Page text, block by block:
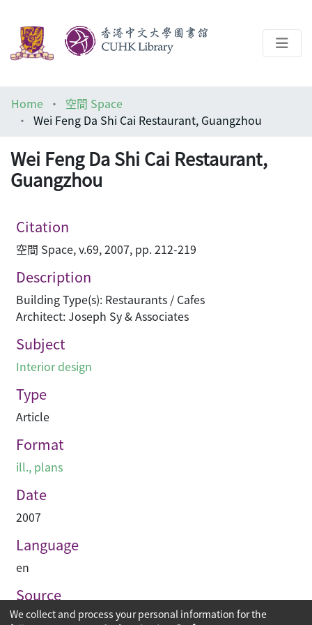
Help
Home
空間 Space
Wei Feng Da Shi Cai Restaurant, Guangzhou
Wei Feng Da Shi Cai Restaurant,
Guangzhou
Citation
空間 Space, v.69, 2007, pp. 212-219
Description
Building Type(s): Restaurants / Cafes
Architect: Joseph Sy & Associates
Subject
Interior design
Type
Article
Format
ill., plans
Date
2007
Language
en
Source
空間 Space
We collect and process your personal information for the